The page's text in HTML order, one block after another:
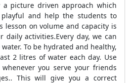
a picture driven approach which
and help the students to
lesson on volume and capacity is
activities.Every day, we can
To be hydrated and healthy,
2 litres of water each day. Use
you serve your friends
This will give you a correct